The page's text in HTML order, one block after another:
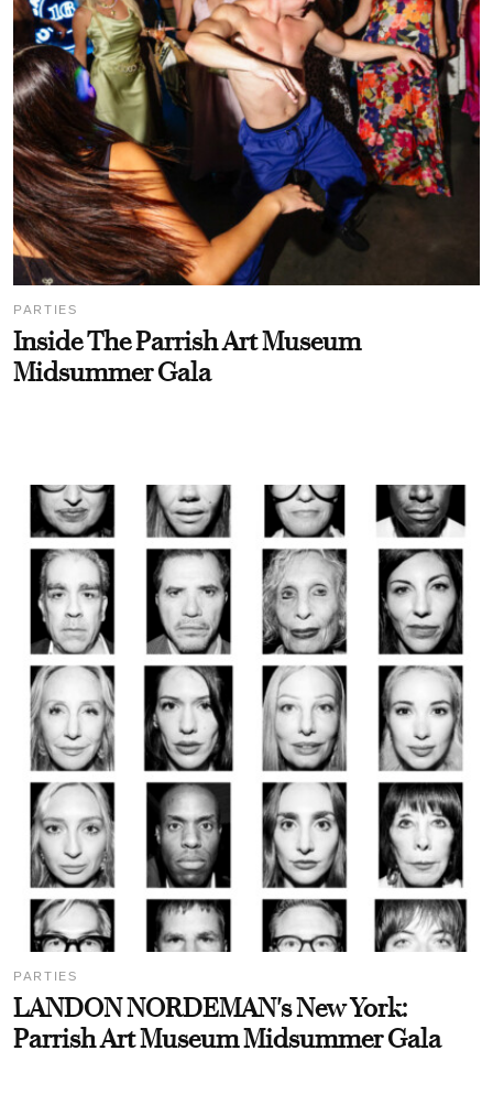
PARTIES
Inside The Parrish Art Museum
Midsummer Gala
PARTIES
LANDON NORDEMAN's New York:
Parrish Art Museum Midsummer Gala